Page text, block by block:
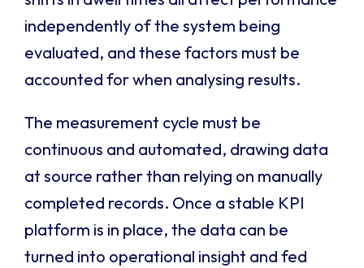
independently of the system being
evaluated, and these factors must be
accounted for when analysing results.
The measurement cycle must be
continuous and automated, drawing data
at source rather than relying on manually
completed records. Once a stable KPI
platform is in place, the data can be
turned into operational insight and fed